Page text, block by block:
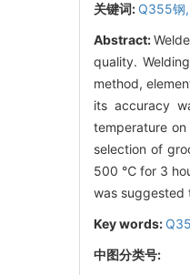
关键词: Q355钢,
Abstract:
quality.
method,
its accuracy
temperature
selection of
500 ℃ for 3
was suggested
Key words:
中图分类号: